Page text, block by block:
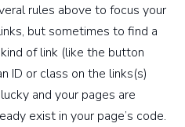
rules above to focus your
but sometimes to find a
of link (like the button
ID or class on the links(s)
and your pages are
exist in your page’s code.